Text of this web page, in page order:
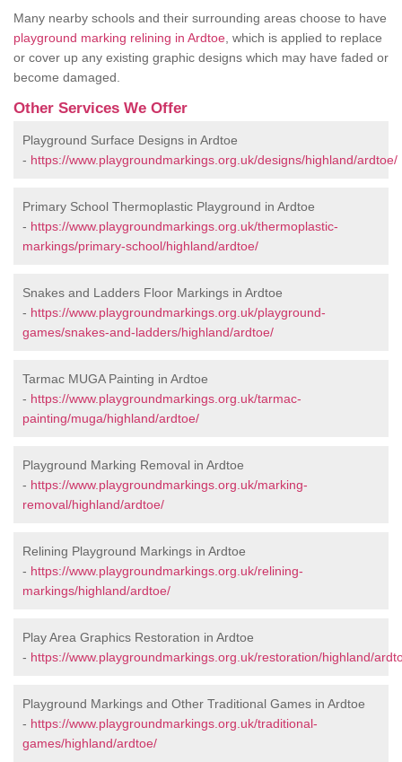
Many nearby schools and their surrounding areas choose to have
playground marking relining in Ardtoe , which is applied to replace
or cover up any existing graphic designs which may have faded or
become damaged.
Other Services We Offer
Playground Surface Designs in Ardtoe
- https://www.playgroundmarkings.org.uk/designs/highland/ardtoe/
Primary School Thermoplastic Playground in Ardtoe
- https://www.playgroundmarkings.org.uk/thermoplastic-
markings/primary-school/highland/ardtoe/
Snakes and Ladders Floor Markings in Ardtoe
- https://www.playgroundmarkings.org.uk/playground-
games/snakes-and-ladders/highland/ardtoe/
Tarmac MUGA Painting in Ardtoe
- https://www.playgroundmarkings.org.uk/tarmac-
painting/muga/highland/ardtoe/
Playground Marking Removal in Ardtoe
- https://www.playgroundmarkings.org.uk/marking-
removal/highland/ardtoe/
Relining Playground Markings in Ardtoe
- https://www.playgroundmarkings.org.uk/relining-
markings/highland/ardtoe/
Play Area Graphics Restoration in Ardtoe
- https://www.playgroundmarkings.org.uk/restoration/highland/
Playground Markings and Other Traditional Games in Ardtoe
- https://www.playgroundmarkings.org.uk/traditional-
games/highland/ardtoe/